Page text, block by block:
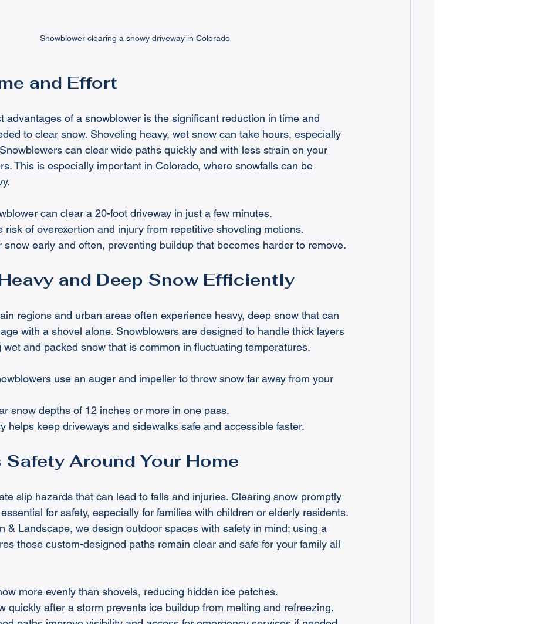
Snowblower clearing a snowy driveway in Colorado
and Effort
advantages of a snowblower is the significant reduction in time and
to clear snow. Shoveling heavy, wet snow can take hours, especially
can clear wide paths quickly and with less strain on your
This is especially important in Colorado, where snowfalls can be
can clear a 20-foot driveway in just a few minutes.
risk of overexertion and injury from repetitive shoveling motions.
snow early and often, preventing buildup that becomes harder to remove.
and Deep Snow Efficiently
regions and urban areas often experience heavy, deep snow that can
with a shovel alone. Snowblowers are designed to handle thick layers
wet and packed snow that is common in fluctuating temperatures.
use an auger and impeller to throw snow far away from your
snow depths of 12 inches or more in one pass.
helps keep driveways and sidewalks safe and accessible faster.
Safety Around Your Home
slip hazards that can lead to falls and injuries. Clearing snow promptly
for safety, especially for families with children or elderly residents.
& Landscape, we design outdoor spaces with safety in mind; using a
those custom-designed paths remain clear and safe for your family all
more evenly than shovels, reducing hidden ice patches.
quickly after a storm prevents ice buildup from melting and refreezing.